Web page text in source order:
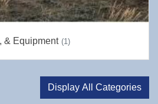
& Equipment (1)
Display All Categories